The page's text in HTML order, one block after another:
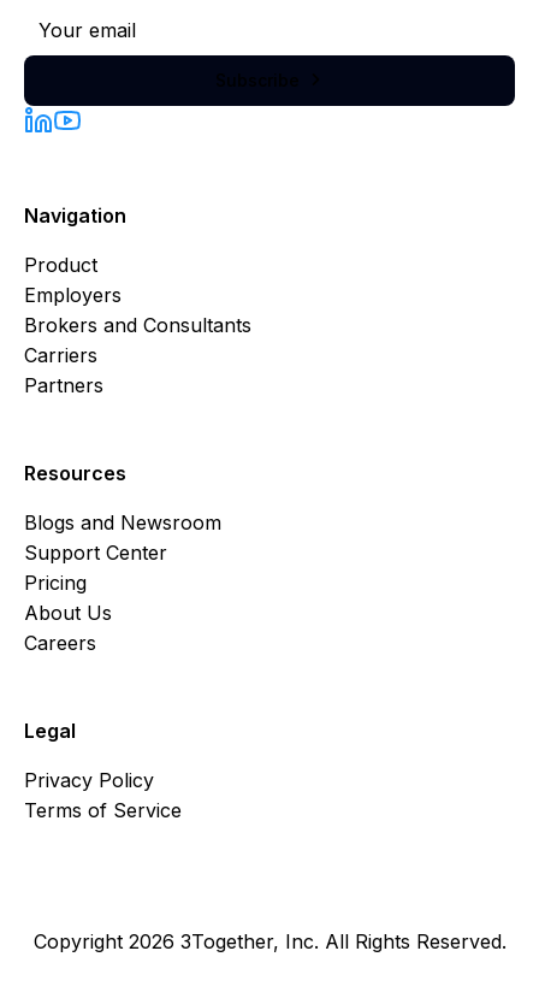
Navigation
Product
Employers
Brokers and Consultants
Carriers
Partners
Resources
Blogs and Newsroom
Support Center
Pricing
About Us
Careers
Legal
Privacy Policy
Terms of Service
Copyright 2026 3Together, Inc. All Rights Reserved.